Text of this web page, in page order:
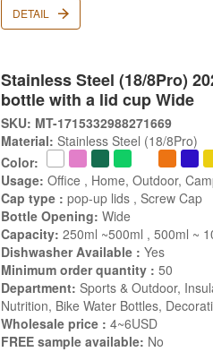
DETAIL
Stainless Steel (18/8Pro)
bottle with a lid cup Wide
SKU: MT-1715332988271669
Material: Stainless Steel (18/8Pro)
Color:
Usage: Office , Home, Outdoor,
Cap type : pop-up lids , Screw Cap
Bottle Opening: Wide
Capacity: 250ml ~500ml , 500ml ~
Dishwasher Available : Yes
Minimum order quantity : 50
Department: Sports & Outdoor,
Nutrition, Bike Water Bottles,
Wholesale price : 4~6USD
FREE sample available: No